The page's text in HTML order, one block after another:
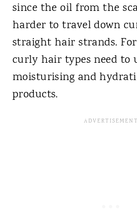
since the oil from the
harder to travel down
straight hair strands.
curly hair types need to
moisturising and
products.